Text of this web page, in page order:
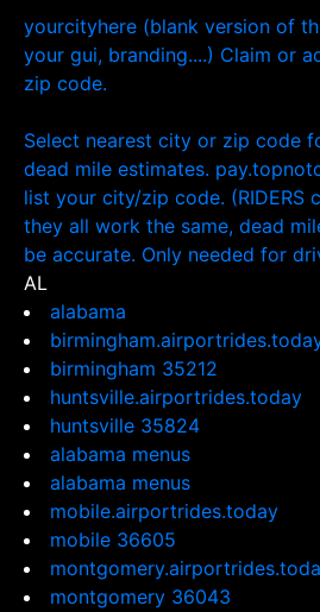
yourcityhere (blank version of
your gui, branding....) Claim or
zip code.
Select nearest city or zip code
dead mile estimates.
list your city/zip code. (RIDERS
they all work the same, dead
be accurate. Only needed for
AL
alabama
birmingham 35212
huntsville.airportrides.today
huntsville 35824
alabama menus
alabama menus
mobile.airportrides.today
mobile 36605
montgomery 36043